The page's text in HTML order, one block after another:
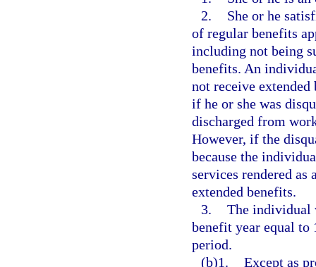
2.
She or he
of regular benefits
including not being
benefits. An
not receive
if he or she was
discharged from
However, if the
because the
services rendered as
extended benefits.
3. The individual
benefit year equal to
period.
(b)1. Except as